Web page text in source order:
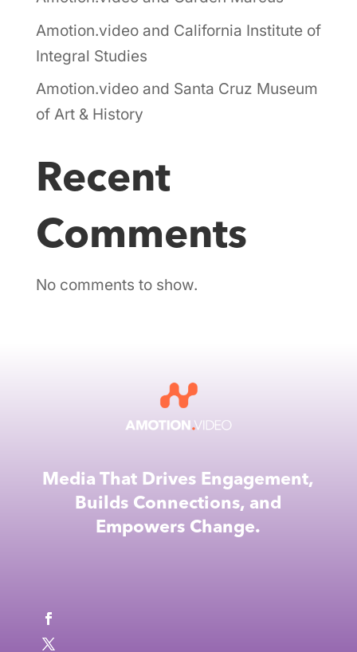
Amotion.video and California Institute of
Integral Studies
Amotion.video and Santa Cruz Museum
of Art & History
Recent
Comments
No comments to show.
Media That Drives Engagement,
Builds Connections, and
Empowers Change.